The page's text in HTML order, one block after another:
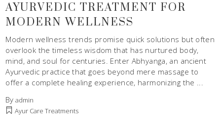
AYURVEDIC TREATMENT FOR
MODERN WELLNESS
Modern wellness trends promise quick solutions but often
overlook the timeless wisdom that has nurtured body,
mind, and soul for centuries. Enter Abhyanga, an ancient
Ayurvedic practice that goes beyond mere massage to
offer a complete healing experience, harmonizing the
Byadmin
Ayur Care Treatments